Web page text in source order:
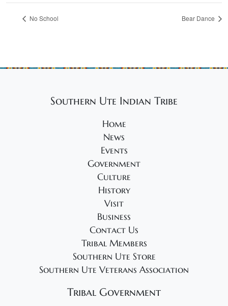
No School Bear Dance
Southern Ute Indian Tribe
Home
News
Events
Government
Culture
History
Visit
Business
Contact Us
Tribal Members
Southern Ute Store
Southern Ute Veterans Association
Tribal Government